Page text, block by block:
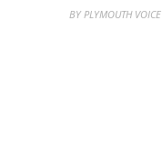
BY PLYMOUTH VOICE